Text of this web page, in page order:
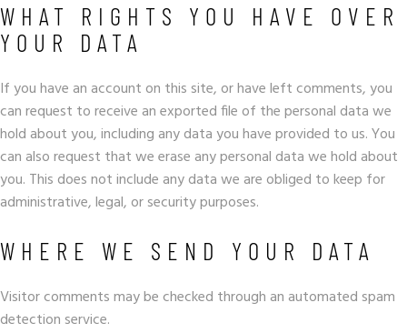
WHAT RIGHTS YOU HAVE OVER
YOUR DATA
If you have an account on this site, or have left comments, you
can request to receive an exported file of the personal data we
hold about you, including any data you have provided to us. You
can also request that we erase any personal data we hold about
you. This does not include any data we are obliged to keep for
administrative, legal, or security purposes.
WHERE WE SEND YOUR DATA
Visitor comments may be checked through an automated spam
detection service.